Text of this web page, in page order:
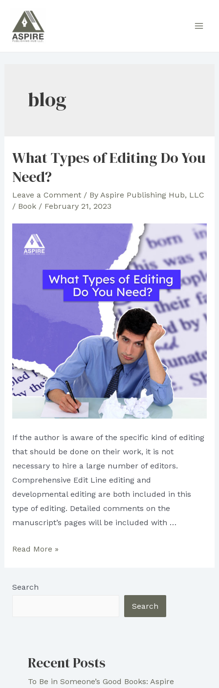
content
blog
What Types of Editing Do You
Need?
Leave a Comment / By Aspire Publishing Hub, LLC
/ Book/ February 21, 2023
If the author is aware of the specific kind of editing
that should be done on their work, it is not
necessary to hire a large number of editors.
Comprehensive Edit Line editing and
developmental editing are both included in this
type of editing. Detailed comments on the
manuscript’s pages will be included with …
What
Editing
Read More »
Search
Search
Recent Posts
To Be in Someone’s Good Books: Aspire